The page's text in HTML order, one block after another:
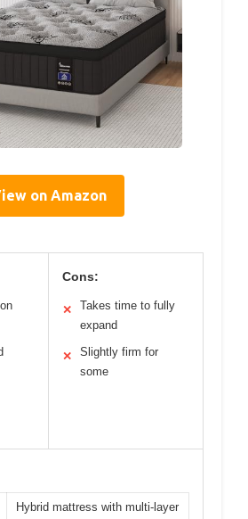
on Amazon
Cons:
✕
Takes time to fully
expand
✕
Slightly firm for
some
Hybrid mattress with multi-layer